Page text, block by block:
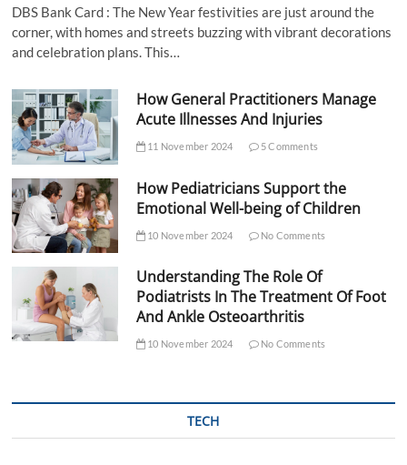
DBS Bank Card : The New Year festivities are just around the
corner, with homes and streets buzzing with vibrant decorations
and celebration plans. This…
How General Practitioners Manage
Acute Illnesses And Injuries
11 November 2024 5 Comments
How Pediatricians Support the
Emotional Well-being of Children
10 November 2024 No Comments
Understanding The Role Of
Podiatrists In The Treatment Of Foot
And Ankle Osteoarthritis
10 November 2024 No Comments
TECH